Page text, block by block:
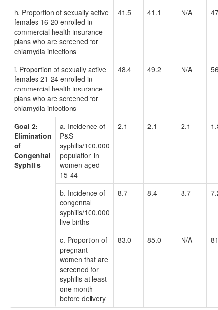
h. Proportion of sexually active
females 16-20 enrolled in
commercial health insurance
plans who are screened for
chlamydia infections
41.5 41.1 N/A
i. Proportion of sexually active
females 21-24 enrolled in
commercial health insurance
plans who are screened for
chlamydia infections
48.4 49.2 N/A
Goal 2:
Elimination
of
Congenital
Syphilis
a. Incidence of
P&S
syphilis/100,000
population in
women aged
15-44
2.1 2.1 2.1
b. Incidence of
congenital
syphilis/100,000
live births
8.7 8.4 8.7
c. Proportion of
pregnant
women that are
screened for
syphilis at least
one month
before delivery
83.0 85.0 N/A